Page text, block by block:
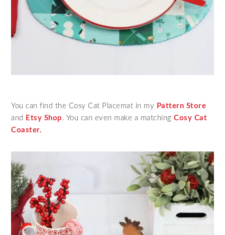
You can find the Cosy Cat Placemat in my Pattern Store
and Etsy Shop . You can even make a matchingCosy Cat
Coaster.